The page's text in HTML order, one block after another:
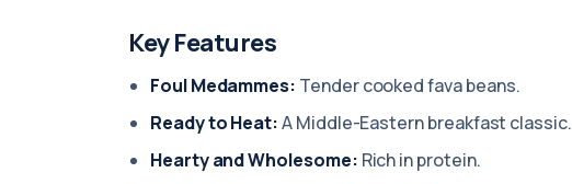
Key Features
Foul Medammes: Tender cooked fava beans.
Ready to Heat:A Middle-Eastern breakfast classic.
Hearty and Wholesome: Rich in protein.